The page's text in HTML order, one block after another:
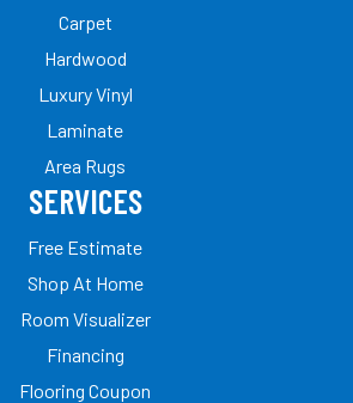
Carpet
Hardwood
Luxury Vinyl
Laminate
Area Rugs
SERVICES
Free Estimate
Shop At Home
Room Visualizer
Financing
Flooring Coupon